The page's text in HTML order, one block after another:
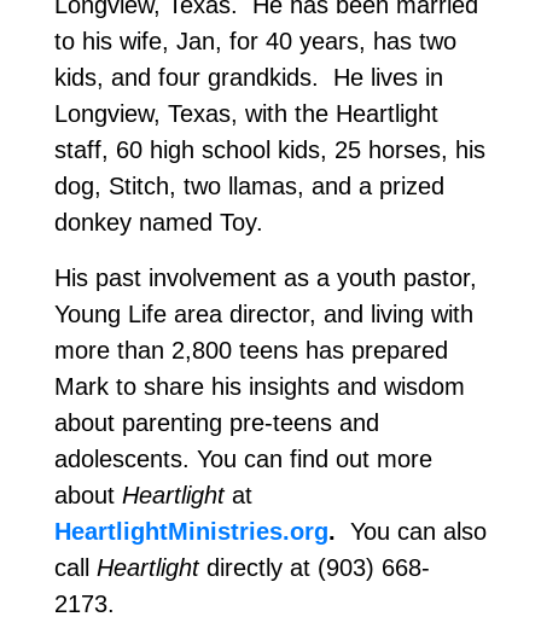
to his wife, Jan, for 40 years, has two
kids, and four grandkids. He lives in
Longview, Texas, with the Heartlight
staff, 60 high school kids, 25 horses, his
dog, Stitch, two llamas, and a prized
donkey named Toy.
His past involvement as a youth pastor,
Young Life area director, and living with
more than 2,800 teens has prepared
Mark to share his insights and wisdom
about parenting pre-teens and
adolescents. You can find out more
about Heartlight at
HeartlightMinistries.org. You can also
call Heartlightdirectly at (903) 668-
2173.